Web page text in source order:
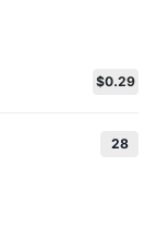
$0.29
28